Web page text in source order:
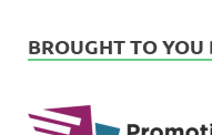
BROUGHT TO YOU